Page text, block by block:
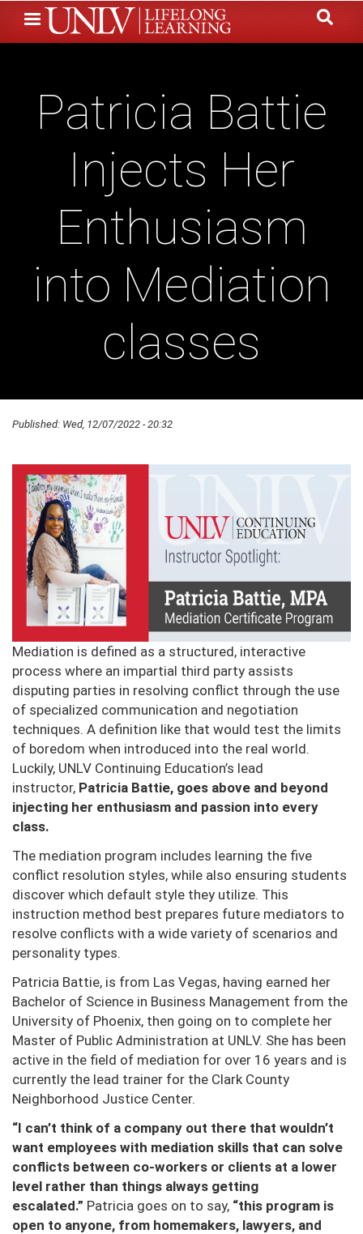
Skip
to
Patricia Battie
Injects Her
Enthusiasm
into Mediation
classes
Published: Wed, 12/07/2022 - 20:32
Mediation is defined as a structured, interactive
process where an impartial third party assists
disputing parties in resolving conflict through the use
of specialized communication and negotiation
techniques. A definition like that would test the limits
of boredom when introduced into the real world.
Luckily, UNLV Continuing Education’s lead
instructor, Patricia Battie, goes above and beyond
injecting her enthusiasm and passion into every
class.
The mediation program includes learning the five
conflict resolution styles, while also ensuring students
discover which default style they utilize. This
instruction method best prepares future mediators to
resolve conflicts with a wide variety of scenarios and
personality types.
Patricia Battie, is from Las Vegas, having earned her
Bachelor of Science in Business Management from the
University of Phoenix, then going on to complete her
Master of Public Administration at UNLV. She has been
active in the field of mediation for over 16 years and is
currently the lead trainer for the Clark County
Neighborhood Justice Center.
“I can’t think of a company out there that wouldn’t
want employees with mediation skills that can solve
conflicts between co-workers or clients at a lower
level rather than things always getting
escalated.” Patricia goes on to say, “this program is
open to anyone, from homemakers, lawyers, and